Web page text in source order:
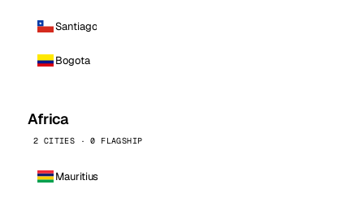
Santiago
Bogota
Africa
2 CITIES · 0 FLAGSHIP
Mauritius